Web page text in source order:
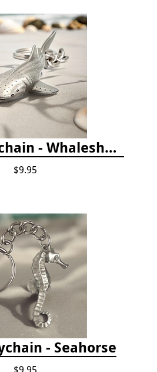
Ocean Keychain - Whaleshark
$9.95
- Seahorse